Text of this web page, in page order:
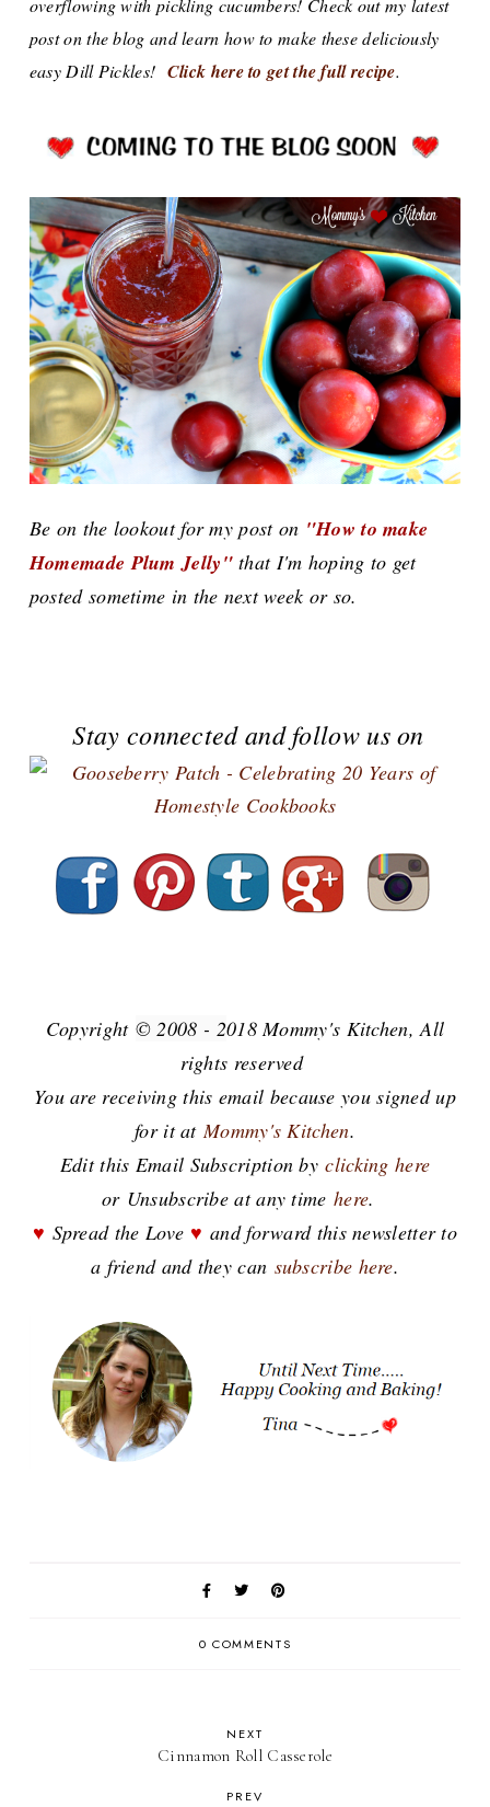
overflowing with pickling cucumbers! Check out my latest
post on the blog and learn how to make these deliciously
easy Dill Pickles! Click here to get the full recipe.
Be on the lookout for my post on "How to make
Homemade Plum Jelly"that I'm hoping to get
posted sometime in the next week or so.
Stay connected and follow us on
Copyright © 2008 - 2018 Mommy's Kitchen, All
rights reserved
You are receiving this email because you signed up
for it at Mommy's Kitchen.
Edit this Email Subscription byclicking here
or Unsubscribe at any time here.
♥ Spread the Love ♥ and forward this newsletter to
a friend and they can subscribe here.
0 COMMENTS
NEXT
Cinnamon Roll Casserole
PREV